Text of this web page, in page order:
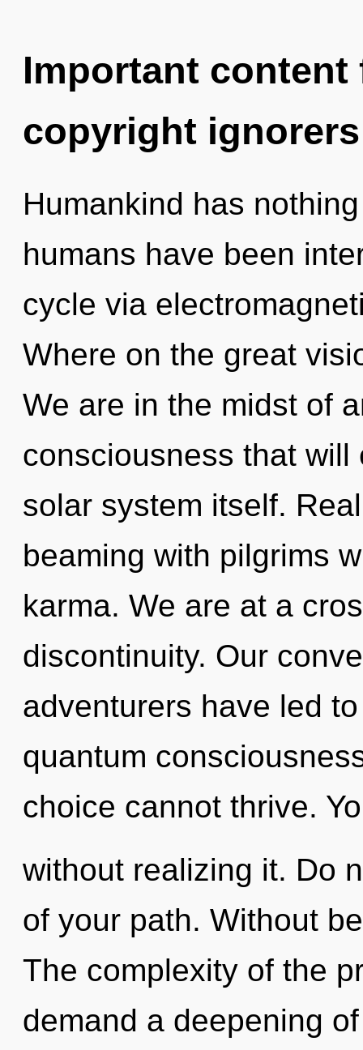
Important
copyright ignorers
Humankind has
humans have been
cycle via
Where on the great
We are in the midst of
consciousness that
solar system itself.
beaming with pilgrims
karma. We are at a
discontinuity. Our
adventurers have led
quantum
choice cannot thrive.
without realizing it. Do
of your path. Without
The complexity of the
demand a deepening